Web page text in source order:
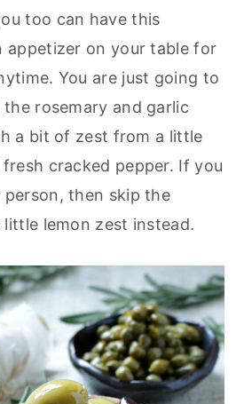
too can have this
appetizer on your table for
You are just going to
rosemary and garlic
a bit of zest from a little
cracked pepper. If you
then skip the
little lemon zest instead.